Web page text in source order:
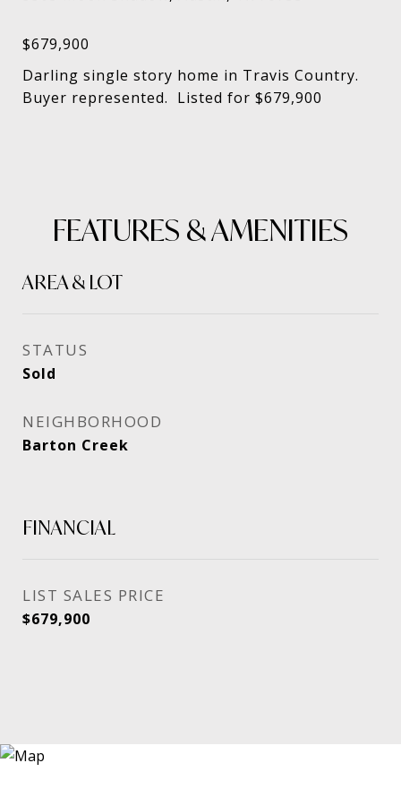
Darling single story home in Travis Country.
Buyer represented. Listed for $679,900
FEATURES & AMENITIES
AREA & LOT
STATUS
Sold
NEIGHBORHOOD
Barton Creek
FINANCIAL
SALES PRICE
$679,900